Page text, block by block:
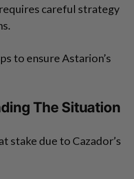
careful strategy
to ensure Astarion’s
The Situation
stake due to Cazador’s